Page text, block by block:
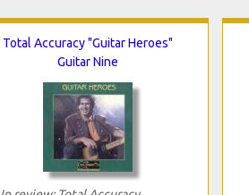
Total Accuracy "Guitar Heroes"
Guitar Nine